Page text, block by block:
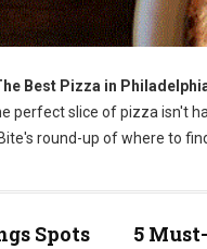
Best Pizza in
perfect slice of pizza isn't
round-up of where to
Spots
5